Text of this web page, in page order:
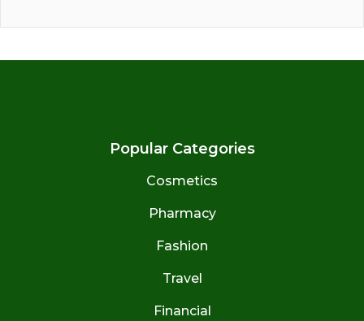
Popular Categories
Cosmetics
Pharmacy
Fashion
Travel
Financial